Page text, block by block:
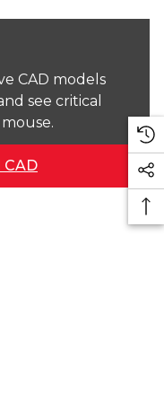
CAD models
see critical